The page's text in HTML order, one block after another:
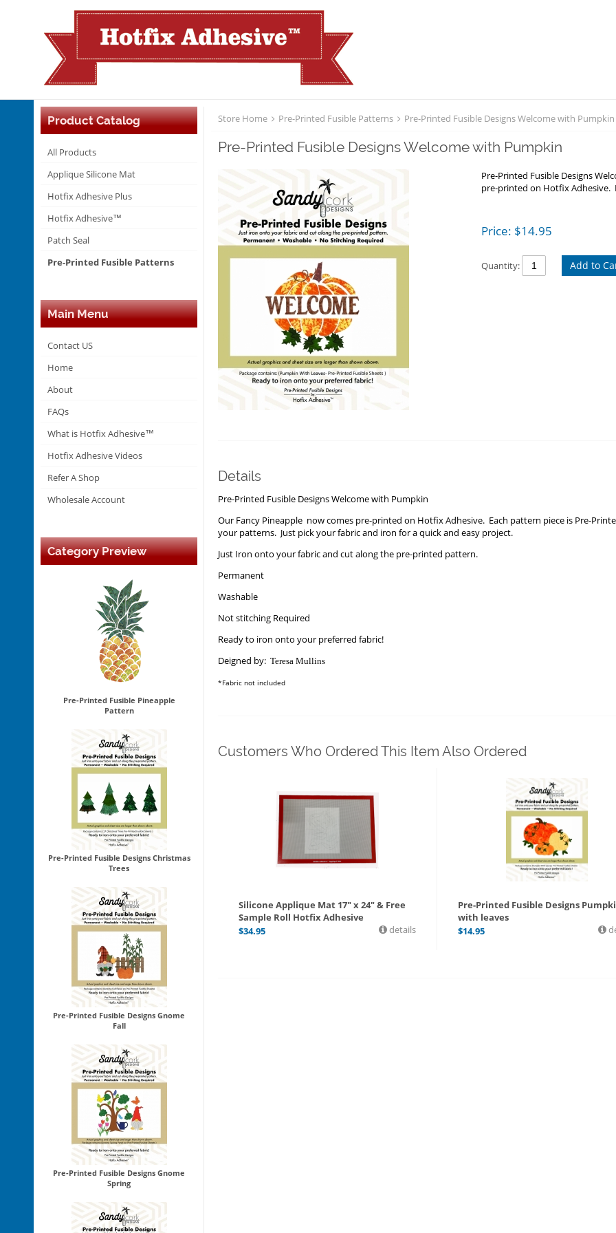
Product Catalog
All Products
Applique Silicone Mat
Hotfix Adhesive Plus
Hotfix Adhesive™
Patch Seal
Pre-Printed Fusible Patterns
Main Menu
Contact US
Home
About
FAQs
What is Hotfix Adhesive™
Hotfix Adhesive Videos
Refer A Shop
Wholesale Account
Category Preview
Pre-Printed Fusible Pineapple
Pattern
Pre-Printed Fusible Designs Christmas
Trees
Pre-Printed Fusible Designs Gnome
Fall
Pre-Printed Fusible Designs Gnome
Spring
Store Home Pre-Printed Fusible Patterns Pre-Printed Fusible Designs Welcome with Pumpkin
Pre-Printed Fusible Designs Welcome with Pumpkin
Pre-Printed Fusible Designs
pre-printed on Hotfix Adhesive.
Price: $14.95
Quantity: Add to
Details
Pre-Printed Fusible Designs Welcome with Pumpkin
Our Fancy Pineapple now comes pre-printed on Hotfix Adhesive. Each pattern piece is Pre-
your patterns. Just pick your fabric and iron for a quick and easy project.
Just Iron onto your fabric and cut along the pre-printed pattern.
Permanent
Washable
Not stitching Required
Ready to iron onto your preferred fabric!
Deigned by:Teresa Mullins
*Fabric not included
Customers Who Ordered This Item Also Ordered
Silicone Applique Mat 17" x 24" & Free
Sample Roll Hotfix Adhesive
$34.95 details
Pre-Printed Fusible Designs
with leaves
$14.95